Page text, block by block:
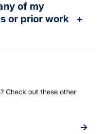
of my
or prior work
+
Check out these other